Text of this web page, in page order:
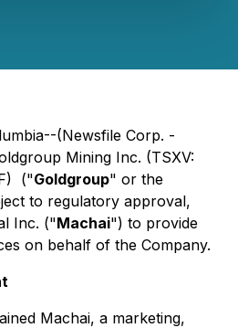
(Newsfile Corp. -
Mining Inc. (TSXV:
("Goldgroup" or the
to regulatory approval,
Inc. ("Machai") to provide
on behalf of the Company.
Machai, a marketing,